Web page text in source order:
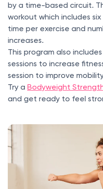
by a time-based circuit.
workout which includes
time per exercise and
increases.
This program also
sessions to increase
session to improve
Try a Bodyweight
and get ready to feel